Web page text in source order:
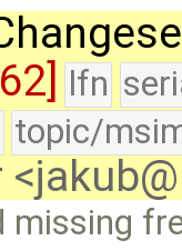
lfn
topic/
missing